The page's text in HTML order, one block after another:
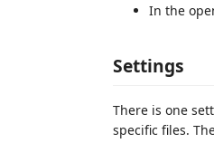
In the
Settings
There is one
specific files.